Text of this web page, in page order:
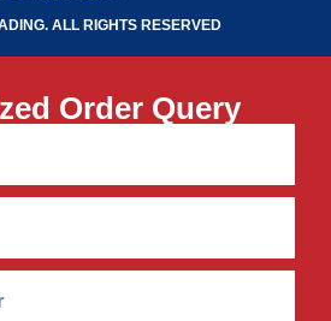
ALL RIGHTS RESERVED
Order Query